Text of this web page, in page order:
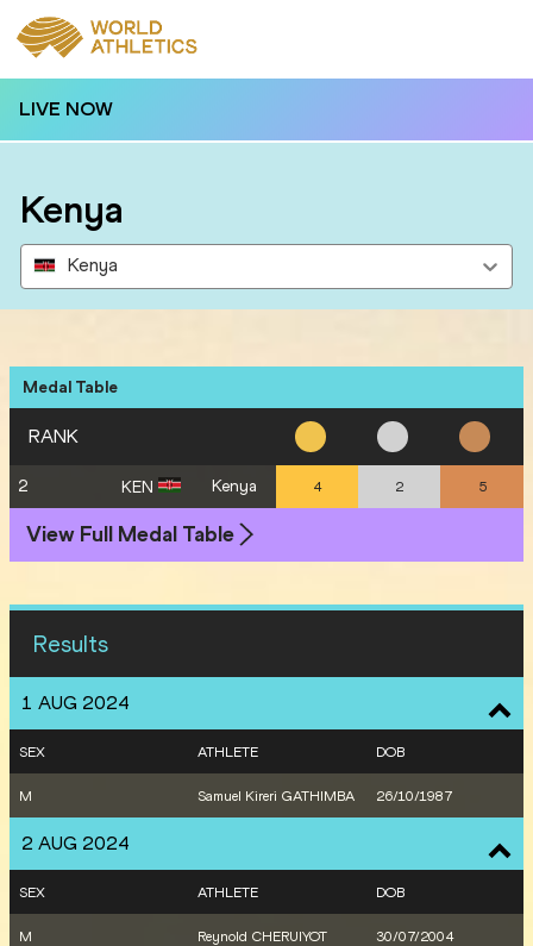
LIVE NOW
Kenya
Kenya
Medal Table
RANK
2 KEN Kenya 4 2 5
View Full Medal Table
Results
1 AUG 2024
SEX ATHLETE DOB
M Samuel Kireri GATHIMBA 26/10/1987
2 AUG 2024
SEX ATHLETE DOB
M Reynold CHERUIYOT 30/07/2004